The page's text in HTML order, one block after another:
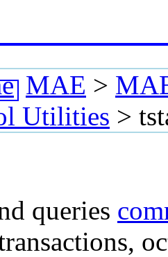
MAE >
Utilities >
queries